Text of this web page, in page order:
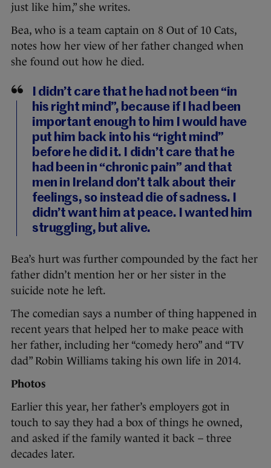
just like him,” she writes.
Bea, who is a team captain on 8 Out of 10 Cats,
notes how her view of her father changed when
she found out how he died.
I didn’t care that he had not been “in
his right mind”, because if I had been
important enough to him I would have
put him back into his “right mind”
before he did it. I didn’t care that he
had been in “chronic pain” and that
men in Ireland don’t talk about their
feelings, so instead die of sadness. I
didn’t want him at peace. I wanted him
struggling, but alive.
Bea’s hurt was further compounded by the fact her
father didn’t mention her or her sister in the
suicide note he left.
The comedian says a number of thing happened in
recent years that helped her to make peace with
her father, including her “comedy hero” and “TV
dad” Robin Williams taking his own life in 2014.
Photos
Earlier this year, her father’s employers got in
touch to say they had a box of things he owned,
and asked if the family wanted it back – three
decades later.